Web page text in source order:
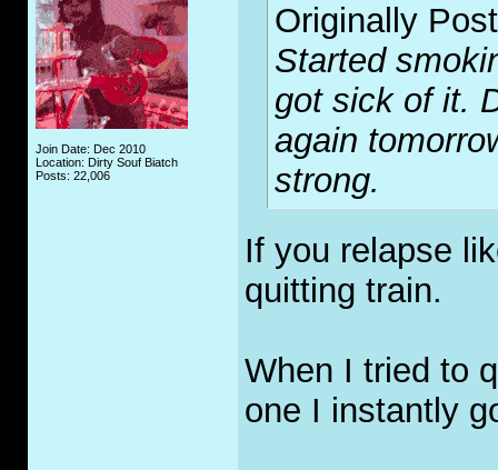
Join Date: Dec 2010
Location: Dirty Souf Biatch
Posts: 22,006
Originally
Started
got sick of it.
again
strong.
If you relapse
quitting train.
When I tried to
one I instantly